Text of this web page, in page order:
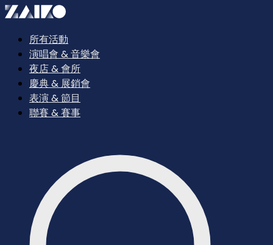
所有活動
演唱會 & 音樂會
夜店 & 會所
慶典 & 展銷會
表演 & 節目
聯賽 & 賽事